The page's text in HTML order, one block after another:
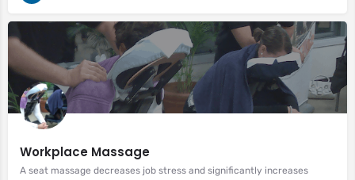
Workplace Massage
A seat massage decreases job stress and significantly increases